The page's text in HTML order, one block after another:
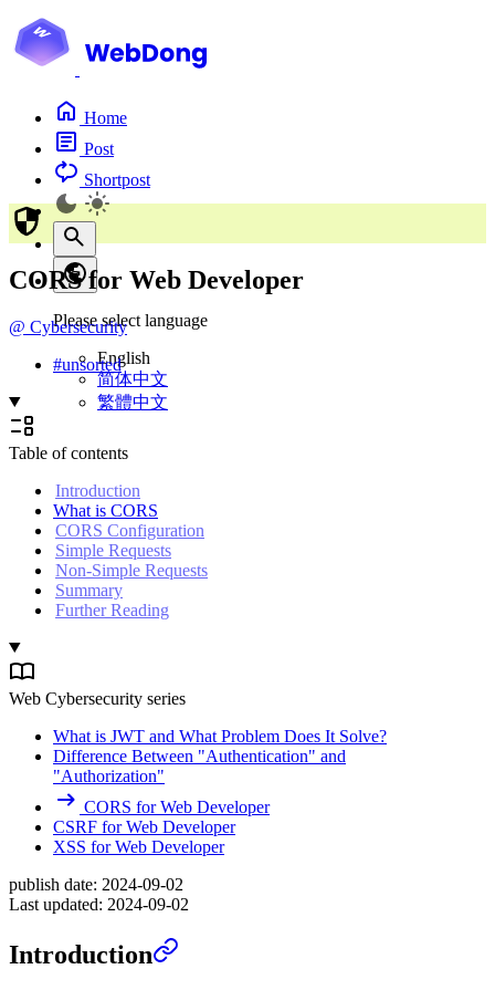
Home
Post
Shortpost
Please select language
English
简体中文
繁體中文
CORS for Web Developer
@ Cybersecurity
#unsorted
Table of contents
Introduction
What is CORS
CORS Configuration
Simple Requests
Non-Simple Requests
Summary
Further Reading
Web Cybersecurity series
What is JWT and What Problem Does It Solve?
Difference Between "Authentication" and
"Authorization"
CORS for Web Developer
CSRF for Web Developer
XSS for Web Developer
publish date: 2024-09-02
Last updated: 2024-09-02
Introduction